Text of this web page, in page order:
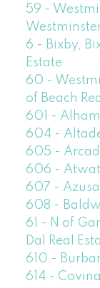
59 -
6 - Bixby,
Estate
60 -
of Beach
601 -
604 -
605 -
606 -
607 - Azusa
608 -
61 - N of
Dal Real
610 -
614 -